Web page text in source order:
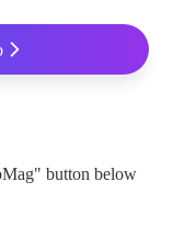
button below